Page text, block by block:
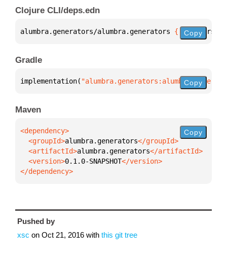
Clojure CLI/deps.edn
alumbra.generators/alumbra.generators { :mvn/
Copy
Gradle
implementation( Copy
Maven
  <groupId>
alumbra.generators
  <artifactId>
alumbra.generators
  <version>
0.1.0-SNAPSHOT
</dependency>
Copy
Pushed by
xsc on Oct 21, 2016 with this git tree